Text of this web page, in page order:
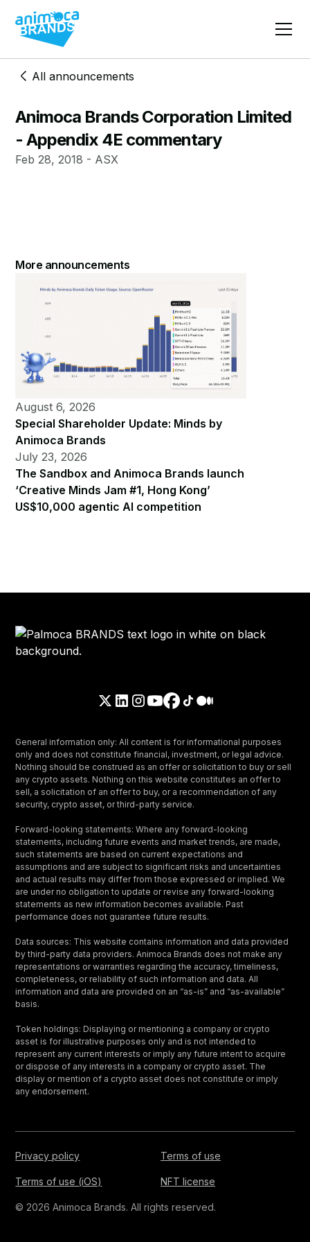
All announcements
Animoca Brands Corporation Limited
- Appendix 4E commentary
Feb 28, 2018 - ASX
More announcements
August 6, 2026
Special Shareholder Update: Minds by
Animoca Brands
July 23, 2026
The Sandbox and Animoca Brands launch
‘Creative Minds Jam #1, Hong Kong’
US$10,000 agentic AI competition
General information only: All content is for informational purposes
only and does not constitute financial, investment, or legal advice.
Nothing should be construed as an offer or solicitation to buy or sell
any crypto assets. Nothing on this website constitutes an offer to
sell, a solicitation of an offer to buy, or a recommendation of any
security, crypto asset, or third-party service.
Forward-looking statements: Where any forward-looking
statements, including future events and market trends, are made,
such statements are based on current expectations and
assumptions and are subject to significant risks and uncertainties
and actual results may differ from those expressed or implied. We
are under no obligation to update or revise any forward-looking
statements as new information becomes available. Past
performance does not guarantee future results.
Data sources: This website contains information and data provided
by third-party data providers. Animoca Brands does not make any
representations or warranties regarding the accuracy, timeliness,
completeness, or reliability of such information and data. All
information and data are provided on an “as-is” and “as-available”
basis.
Token holdings: Displaying or mentioning a company or crypto
asset is for illustrative purposes only and is not intended to
represent any current interests or imply any future intent to acquire
or dispose of any interests in a company or crypto asset. The
display or mention of a crypto asset does not constitute or imply
any endorsement.
Privacy policy Terms of use
Terms of use (iOS) NFT license
© 2026 Animoca Brands. All rights reserved.